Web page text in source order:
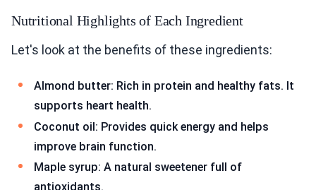
Nutritional Highlights of Each Ingredient
Let's look at the benefits of these ingredients:
Almond butter: Rich in protein and healthy fats. It
supports heart health.
Coconut oil: Provides quick energy and helps
improve brain function.
Maple syrup: A natural sweetener full of
antioxidants.